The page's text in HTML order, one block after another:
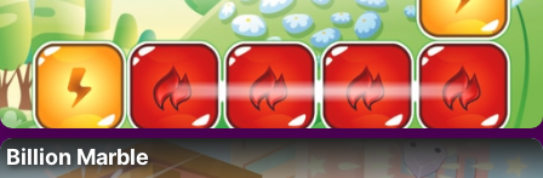
Billion Marble